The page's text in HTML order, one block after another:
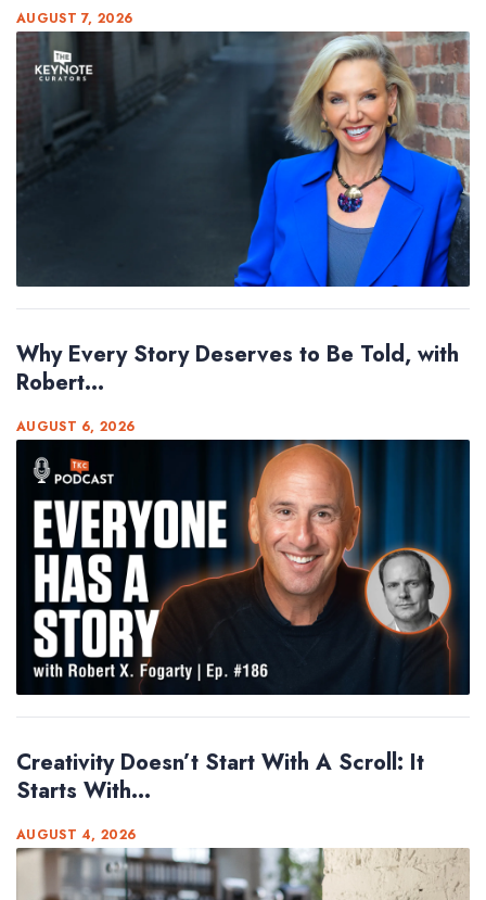
AUGUST 7, 2026
Why Every Story Deserves to Be Told, with
Robert...
AUGUST 6, 2026
Creativity Doesn’t Start With A Scroll: It
Starts With...
AUGUST 4, 2026